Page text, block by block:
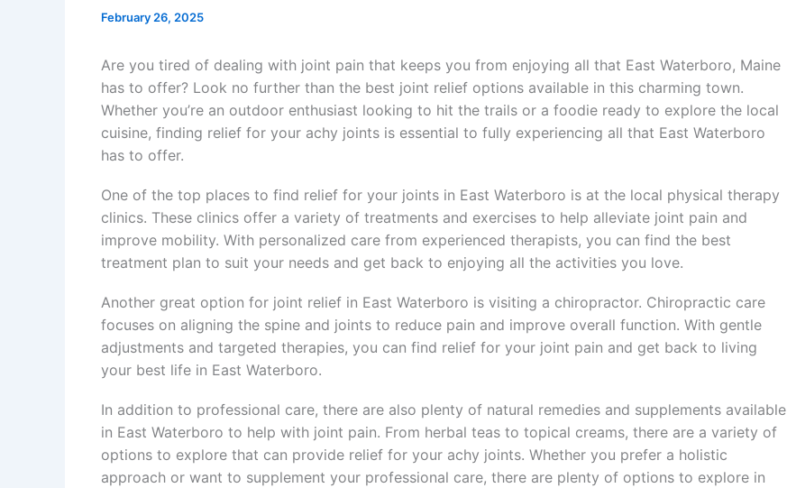
February 26, 2025
Are you tired of dealing with joint pain that keeps you from enjoying all that East Waterboro, Maine
has to offer? Look no further than the best joint relief options available in this charming town.
Whether you’re an outdoor enthusiast looking to hit the trails or a foodie ready to explore the local
cuisine, finding relief for your achy joints is essential to fully experiencing all that East Waterboro
has to offer.
One of the top places to find relief for your joints in East Waterboro is at the local physical therapy
clinics. These clinics offer a variety of treatments and exercises to help alleviate joint pain and
improve mobility. With personalized care from experienced therapists, you can find the best
treatment plan to suit your needs and get back to enjoying all the activities you love.
Another great option for joint relief in East Waterboro is visiting a chiropractor. Chiropractic care
focuses on aligning the spine and joints to reduce pain and improve overall function. With gentle
adjustments and targeted therapies, you can find relief for your joint pain and get back to living
your best life in East Waterboro.
In addition to professional care, there are also plenty of natural remedies and supplements available
in East Waterboro to help with joint pain. From herbal teas to topical creams, there are a variety of
options to explore that can provide relief for your achy joints. Whether you prefer a holistic
approach or want to supplement your professional care, there are plenty of options to explore in